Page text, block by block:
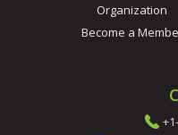
Organization
Become a